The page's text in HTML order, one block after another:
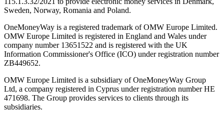
Sweden, Norway, Romania and Poland.
OneMoneyWay is a registered trademark of OMW Europe Limited.
OMW Europe Limited is registered in England and Wales under
company number 13651522 and is registered with the UK
Information Commissioner's Office (ICO) under registration number
ZB449652.
OMW Europe Limited is a subsidiary of OneMoneyWay Group
Ltd, a company registered in Cyprus under registration number ΗΕ
471698. The Group provides services to clients through its
subsidiaries.